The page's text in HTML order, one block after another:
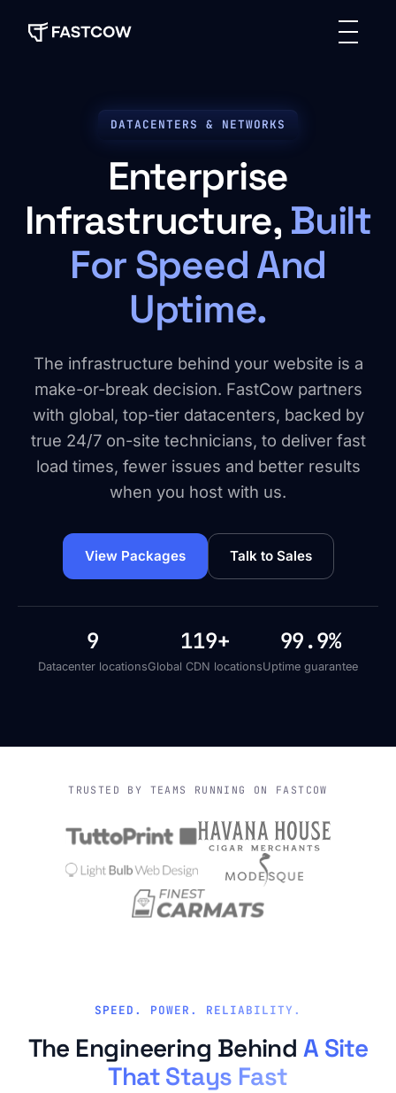
DATACENTERS & NETWORKS
Enterprise
Infrastructure, Built
For Speed And
Uptime.
The infrastructure behind your website is a
make-or-break decision. FastCow partners
with global, top-tier datacenters, backed by
true 24/7 on-site technicians, to deliver fast
load times, fewer issues and better results
when you host with us.
View Packages Talk to Sales
9
Datacenter locations
119+
Global CDN locations
99.9%
Uptime guarantee
TRUSTED BY TEAMS RUNNING ON FASTCOW
SPEED. POWER. RELIABILITY.
The Engineering Behind A Site
That Stays Fast